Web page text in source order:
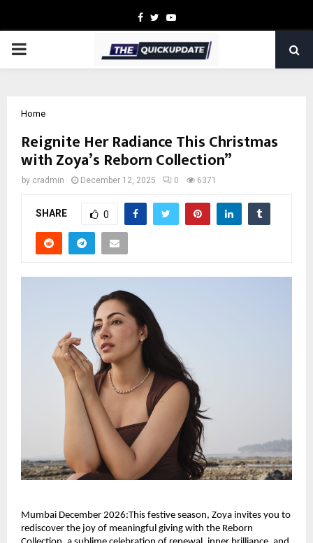
Facebook
TwitterYoutube
PRIMARY
Home
Reignite Her Radiance This Christmas
with Zoya’s Reborn Collection”
by cradmin December 12, 2025 0 6371
SHARE 0
Mumbai December 2026:This festive season, Zoya invites you to
rediscover the joy of meaningful giving with the Reborn